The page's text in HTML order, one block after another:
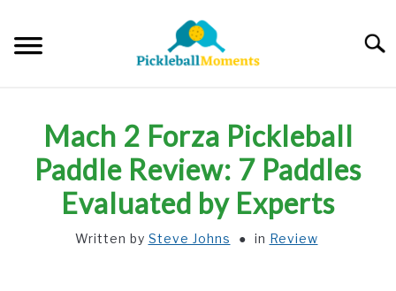
content
ABOUT US
Mach 2 Forza Pickleball
Paddle Review: 7 Paddles
Evaluated by Experts
Written by Steve Johns in Review